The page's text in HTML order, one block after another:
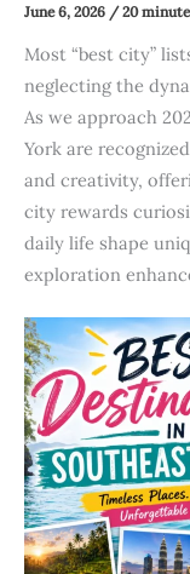
June 6, 2026 /20
Most “best city”
neglecting the
As we approach
York are
and creativity,
city rewards
daily life shape
exploration